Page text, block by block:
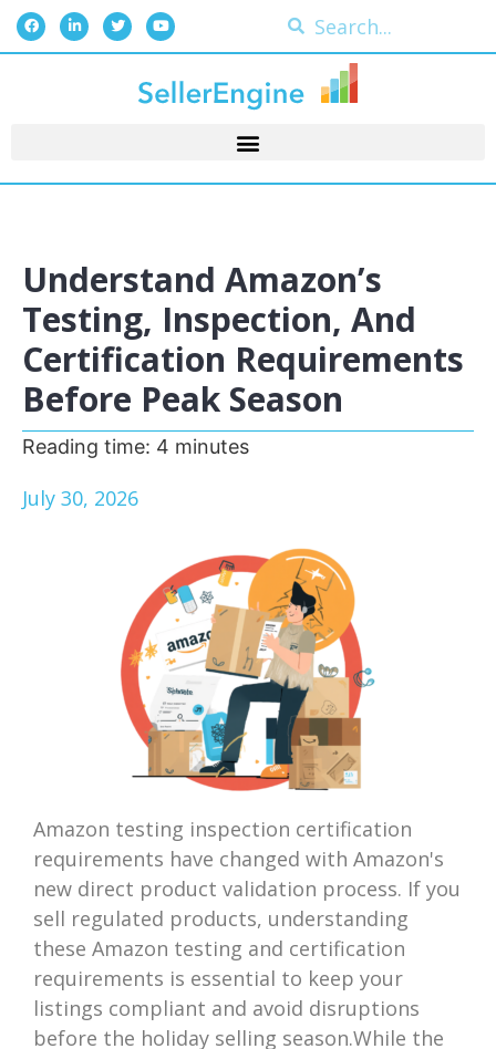
Understand Amazon’s
Testing, Inspection, And
Certification Requirements
Before Peak Season
Reading time: 4 minutes
July 30, 2026
Amazon testing inspection certification
requirements have changed with Amazon's
new direct product validation process. If you
sell regulated products, understanding
these Amazon testing and certification
requirements is essential to keep your
listings compliant and avoid disruptions
before the holiday selling season.While the